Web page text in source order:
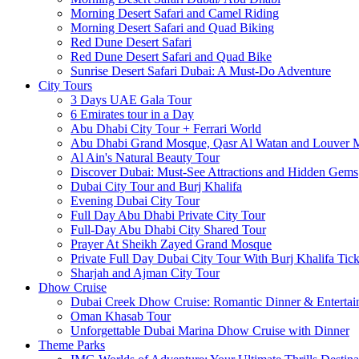
Morning Desert Safari and Camel Riding
Morning Desert Safari and Quad Biking
Red Dune Desert Safari
Red Dune Desert Safari and Quad Bike
Sunrise Desert Safari Dubai: A Must-Do Adventure
City Tours
3 Days UAE Gala Tour
6 Emirates tour in a Day
Abu Dhabi City Tour + Ferrari World
Abu Dhabi Grand Mosque, Qasr Al Watan and Louver
Al Ain's Natural Beauty Tour
Discover Dubai: Must-See Attractions and Hidden Gems
Dubai City Tour and Burj Khalifa
Evening Dubai City Tour
Full Day Abu Dhabi Private City Tour
Full-Day Abu Dhabi City Shared Tour
Prayer At Sheikh Zayed Grand Mosque
Private Full Day Dubai City Tour With Burj Khalifa
Sharjah and Ajman City Tour
Dhow Cruise
Dubai Creek Dhow Cruise: Romantic Dinner &
Oman Khasab Tour
Unforgettable Dubai Marina Dhow Cruise with Dinner
Theme Parks